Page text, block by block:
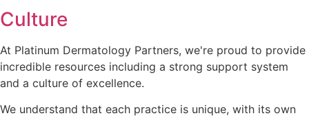
Culture
At Platinum Dermatology Partners, we're proud to provide
incredible resources including a strong support system
and a culture of excellence.
We understand that each practice is unique, with its own